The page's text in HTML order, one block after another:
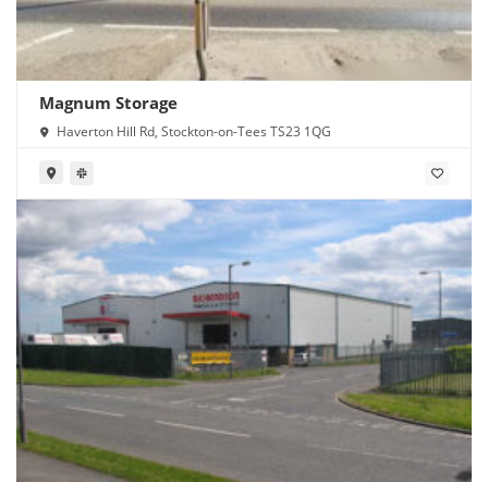
Magnum Storage
Haverton Hill Rd, Stockton-on-Tees TS23 1QG